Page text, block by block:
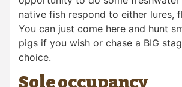
native fish respond to either lures,
You can just come here and hunt
pigs if you wish or chase a BIG
choice.
Sole occupancy